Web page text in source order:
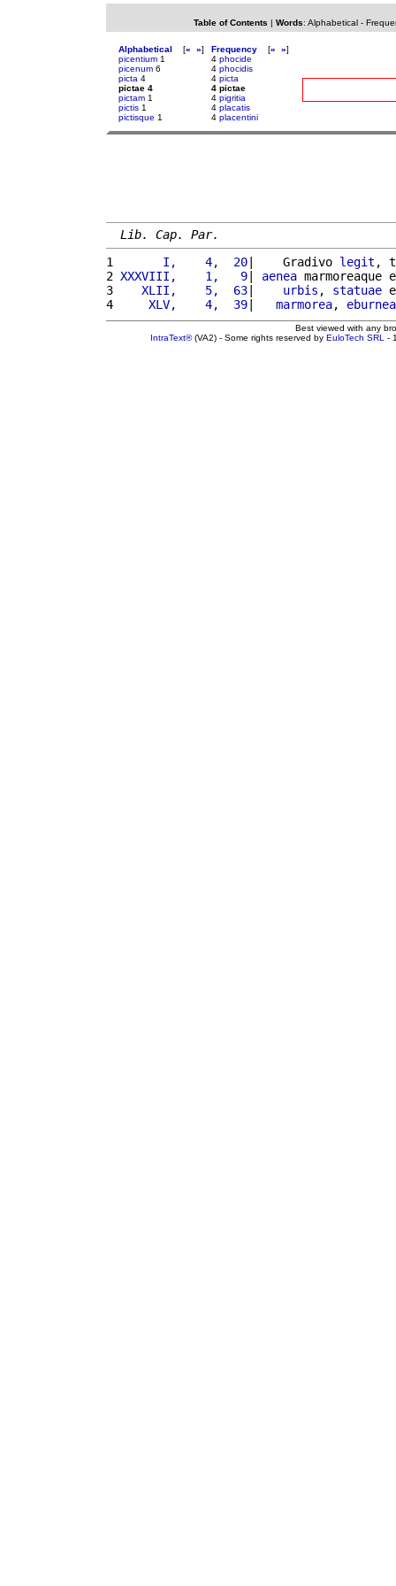
Table of Contents | Words: Alphabetical-
Alphabetical [« »]
picentium 1
picenum 6
picta 4
pictae 4
pictam 1
pictis 1
pictisque 1
Frequency [« »]
4 phocide
4 phocidis
4 picta
4 pictae
4 pigritia
4 placatis
4 placentini
Lib. Cap. Par.
1
      I,    4,  20
|    Gradivo legit ,
2 XXXVIII,    1,   9| aenea
3
   XLII,    5,  63
| urbis , statuae
4
    XLV,    4,  39
| marmorea, eburnea
Best viewed with any
IntraText®(VA2) - Some rights reserved by EuloTech SRL -